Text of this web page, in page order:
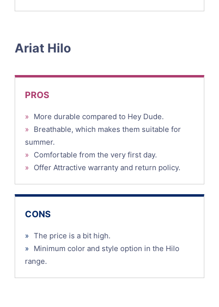
Ariat Hilo
PROS
»
More durable compared to Hey Dude.
»
Breathable, which makes them suitable for
summer.
»
Comfortable from the very first day.
»
Offer Attractive warranty and return policy.
CONS
» The price is a bit high.
»
Minimum color and style option in the Hilo
range.